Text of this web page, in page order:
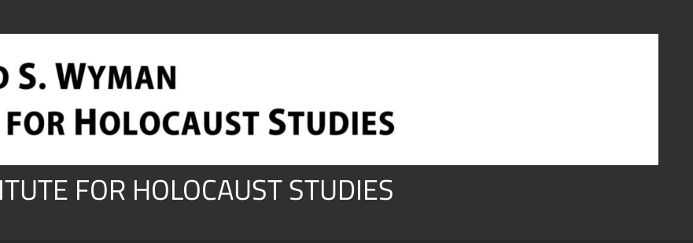
FOR HOLOCAUST STUDIES